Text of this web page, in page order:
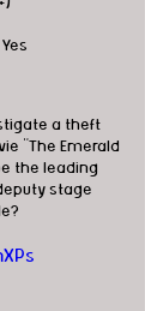
Yes
a theft
"The Emerald
the leading
stage